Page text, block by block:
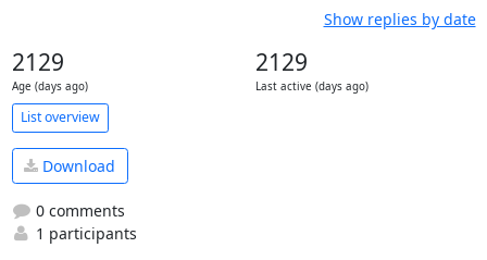
Show replies by date
2129
Age (days ago)
2129
Last active (days ago)
List overview
Download
0 comments
1 participants